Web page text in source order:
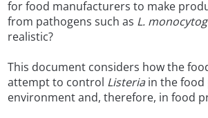
for food manufacturers to make
from pathogens such as L.
realistic?
This document considers how the
attempt to control Listeriain the food
environment and, therefore, in food